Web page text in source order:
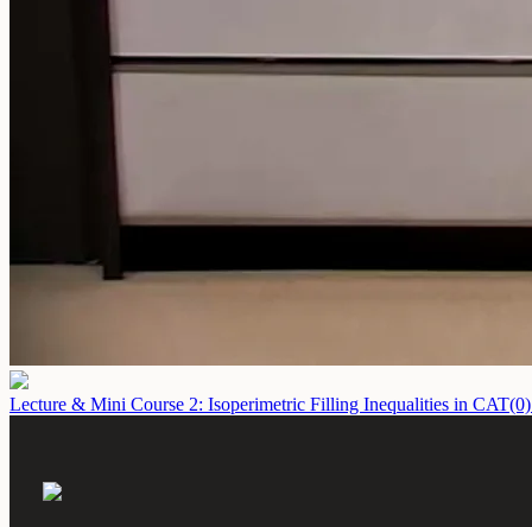
Lecture & Mini Course 2: Isoperimetric Filling Inequalities in